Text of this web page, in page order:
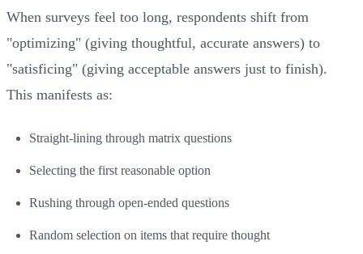
When surveys feel too long, respondents shift from
"optimizing" (giving thoughtful, accurate answers) to
"satisficing" (giving acceptable answers just to finish).
This manifests as:
Straight-lining through matrix questions
Selecting the first reasonable option
Rushing through open-ended questions
Random selection on items that require thought